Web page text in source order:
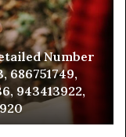
Database
and
Caller
Analysis:
685105011,
665715255,
933930429,
911087021,
2 weeks ago
Unknown
Analysis:
911087021,
983216922,